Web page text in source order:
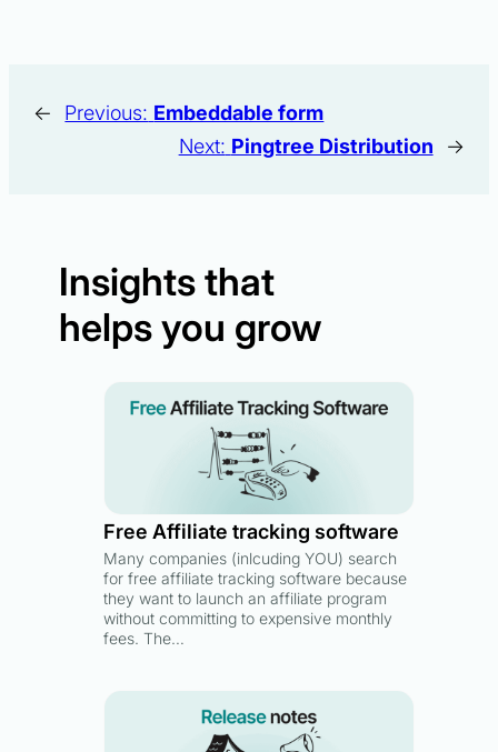
← Previous: Embeddable form
Next: Pingtree Distribution →
Insights that
helps you grow
Free Affiliate tracking software
Many companies (inlcuding YOU) search
for free affiliate tracking software because
they want to launch an affiliate program
without committing to expensive monthly
fees. The…